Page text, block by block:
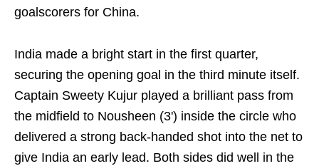
goalscorers for China.
India made a bright start in the first quarter,
securing the opening goal in the third minute itself.
Captain Sweety Kujur played a brilliant pass from
the midfield to Nousheen (3') inside the circle who
delivered a strong back-handed shot into the net to
give India an early lead. Both sides did well in the